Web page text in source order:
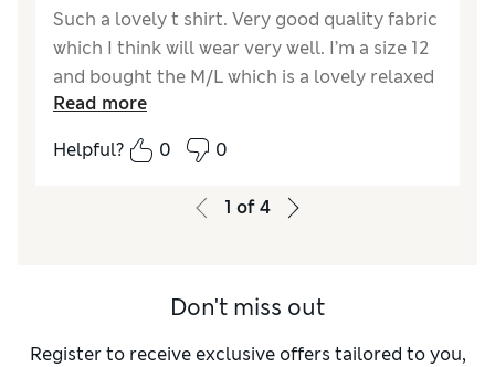
Such a lovely t shirt. Very good quality fabric
which I think will wear very well. I’m a size 12
and bought the M/L which is a lovely relaxed
fit without being over sized. Lovely dark
burgundy colour which looks great with
jeans.
Read more
Helpful?
0 0
1 of4
Don't miss out
Register to receive exclusive offers tailored to you,